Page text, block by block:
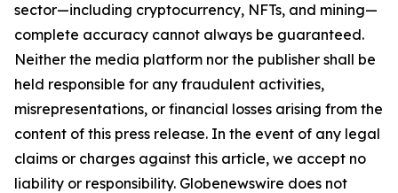
sector—including cryptocurrency, NFTs, and mining—
complete accuracy cannot always be guaranteed.
Neither the media platform nor the publisher shall be
held responsible for any fraudulent activities,
misrepresentations, or financial losses arising from the
content of this press release. In the event of any legal
claims or charges against this article, we accept no
liability or responsibility. Globenewswire does not